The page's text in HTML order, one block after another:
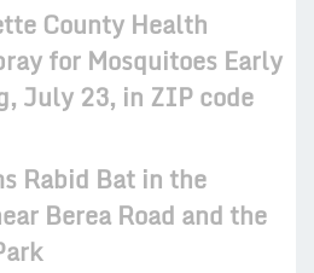
County Health
for Mosquitoes Early
July 23, in ZIP code
Rabid Bat in the
Berea Road and the